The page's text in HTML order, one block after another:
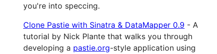
you're into speccing.
Clone Pastie with Sinatra & DataMapper 0.9 - A
tutorial by Nick Plante that walks you through
developing a pastie.org-style application using